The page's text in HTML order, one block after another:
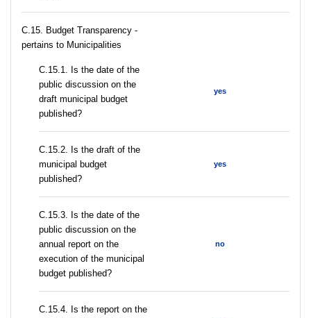
C.15. Budget Transparency -
pertains to Municipalities
С.15.1. Is the date of the
public discussion on the
draft municipal budget
published?
yes
С.15.2. Is the draft of the
municipal budget
published?
yes
С.15.3. Is the date of the
public discussion on the
annual report on the
execution of the municipal
budget published?
no
С.15.4. Is the report on the